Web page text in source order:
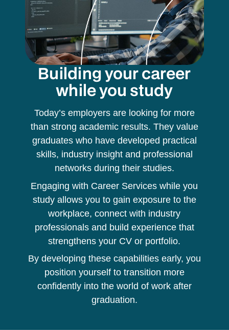
Building your career
while you study
Today’s employers are looking for more
than strong academic results. They value
graduates who have developed practical
skills, industry insight and professional
networks during their studies.
Engaging with Career Services while you
study allows you to gain exposure to the
workplace, connect with industry
professionals and build experience that
strengthens your CV or portfolio.
By developing these capabilities early, you
position yourself to transition more
confidently into the world of work after
graduation.